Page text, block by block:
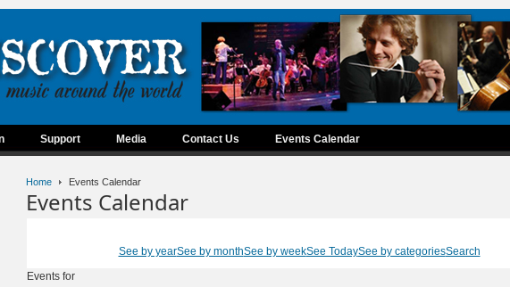
Support Media Contact Us Events Calendar
Home Events Calendar
Events Calendar
See by yearSee by monthSee by weekSee TodaySee by categoriesSearch
Events for